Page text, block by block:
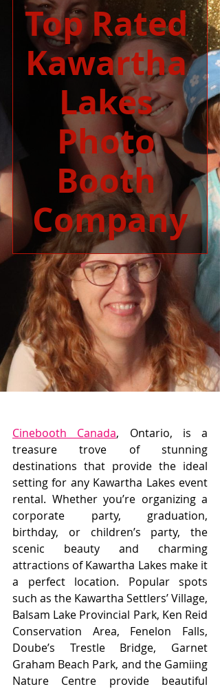
Top Rated
Kawartha
Lakes
Photo
Booth
Company
Cinebooth Canada, Ontario, is a
treasure trove of stunning
destinations that provide the ideal
setting for any Kawartha Lakes event
rental. Whether you’re organizing a
corporate party, graduation,
birthday, or children’s party, the
scenic beauty and charming
attractions of Kawartha Lakes make it
a perfect location. Popular spots
such as the Kawartha Settlers’ Village,
Balsam Lake Provincial Park, Ken Reid
Conservation Area, Fenelon Falls,
Doube’s Trestle Bridge, Garnet
Graham Beach Park, and the Gamiing
Nature Centre provide beautiful